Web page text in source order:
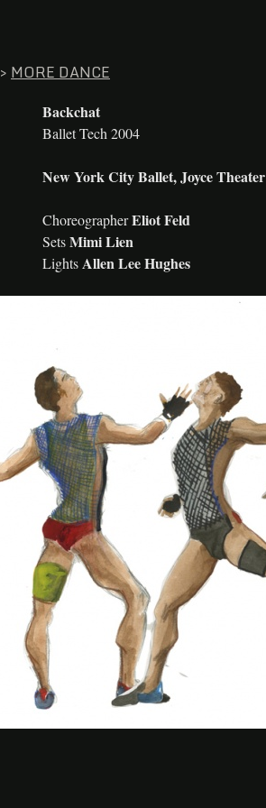
> MORE DANCE
Backchat
Ballet Tech 2004
New York City Ballet, Joyce Theater
ChoreographerEliot Feld
SetsMimi Lien
LightsAllen Lee Hughes